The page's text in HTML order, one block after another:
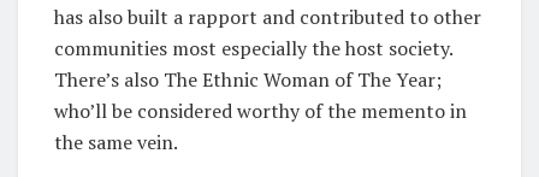
has also built a rapport and contributed to other
communities most especially the host society.
There’s also The Ethnic Woman of The Year;
who’ll be considered worthy of the memento in
the same vein.